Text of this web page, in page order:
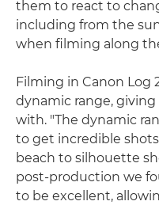
them to react to
including from the
when filming along
Filming in Canon Log
dynamic range,
with. "The dynamic
to get incredible
beach to silhouette
post-production we
to be excellent,